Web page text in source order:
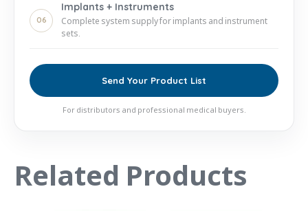
06
Implants + Instruments
Complete system supply for implants and instrument
sets.
Send Your Product List
For distributors and professional medical buyers.
Related Products